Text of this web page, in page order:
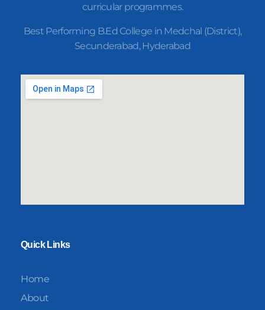
curricular programmes.
Best Performing B.Ed College in Medchal (District),
Secunderabad, Hyderabad
Quick Links
Home
About